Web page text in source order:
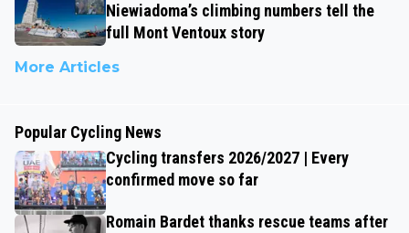
Niewiadoma’s climbing numbers tell the
full Mont Ventoux story
More Articles
Popular Cycling News
Cycling transfers 2026/2027 | Every
confirmed move so far
Romain Bardet thanks rescue teams after